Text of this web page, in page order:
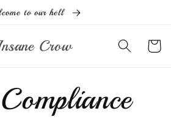
to our hell
Crow Cart